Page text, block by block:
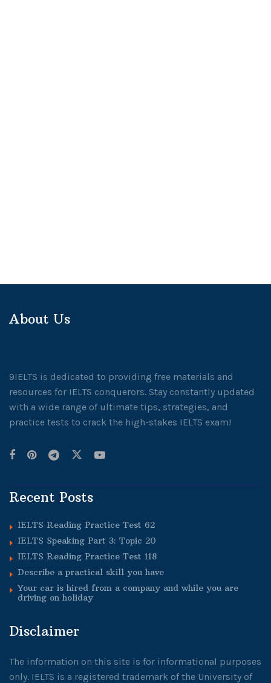
About Us
9IELTS is dedicated to providing free materials and
resources for IELTS conquerors. Stay constantly updated
with a wide range of ultimate tips, strategies, and
practice tests to crack the high-stakes IELTS exam!
Recent Posts
IELTS Reading Practice Test 62
IELTS Speaking Part 3: Topic 20
IELTS Reading Practice Test 118
Describe a practical skill you have
Your car is hired from a company and while you are
driving on holiday
Disclaimer
The information on this site is for informational purposes
only. IELTS is a registered trademark of the University of